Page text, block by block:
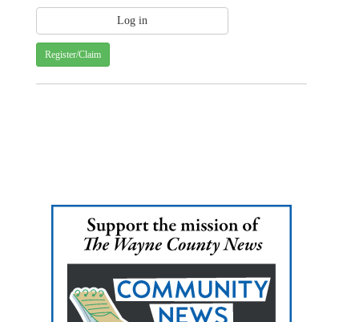
Register/Claim